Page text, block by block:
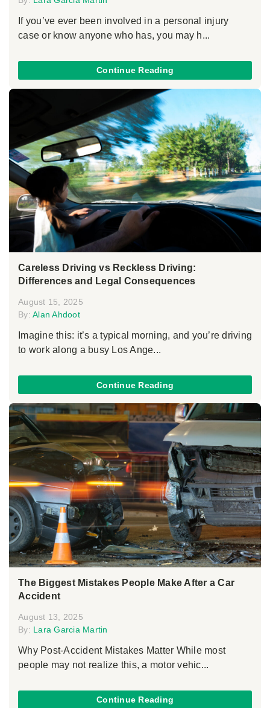
If you’ve ever been involved in a personal injury
case or know anyone who has, you may h...
Continue Reading
Careless Driving vs Reckless Driving:
Differences and Legal Consequences
August 15, 2025
By: Alan Ahdoot
Imagine this: it’s a typical morning, and you’re driving
to work along a busy Los Ange...
Continue Reading
The Biggest Mistakes People Make After a Car
Accident
August 13, 2025
By: Lara Garcia Martin
Why Post-Accident Mistakes Matter While most
people may not realize this, a motor vehic...
Continue Reading